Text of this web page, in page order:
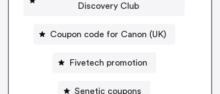
Discovery Club
Coupon code for Canon (UK)
Fivetech promotion
Senetic coupons